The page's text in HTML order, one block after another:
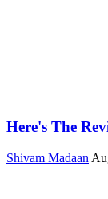
Here's The
Shivam Madaan